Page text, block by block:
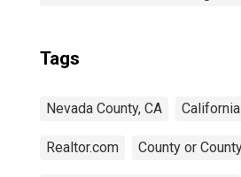
Tags
Nevada County, CA California
Realtor.com County or